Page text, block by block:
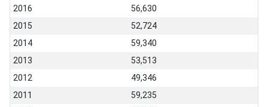
2016
56,630
2015
52,724
2014
59,340
2013
53,513
2012
49,346
2011
59,235